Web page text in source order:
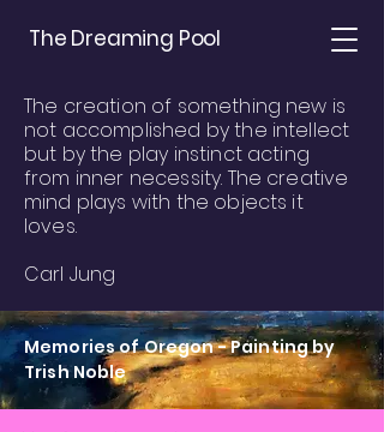
The Dreaming Pool
The creation of something new is
not accomplished by the intellect
but by the play instinct acting
from inner necessity. The creative
mind plays with the objects it
loves.
Carl Jung
Memories of Oregon - Painting by
Trish Noble